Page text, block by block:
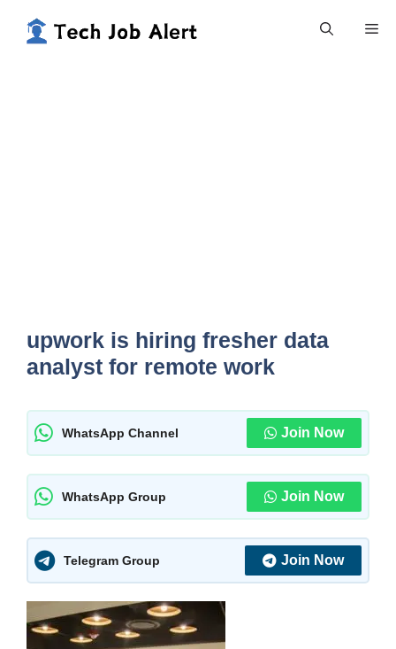
upwork is hiring fresher data
analyst for remote work
WhatsApp Channel Join Now
WhatsApp Group Join Now
Telegram Group Join Now